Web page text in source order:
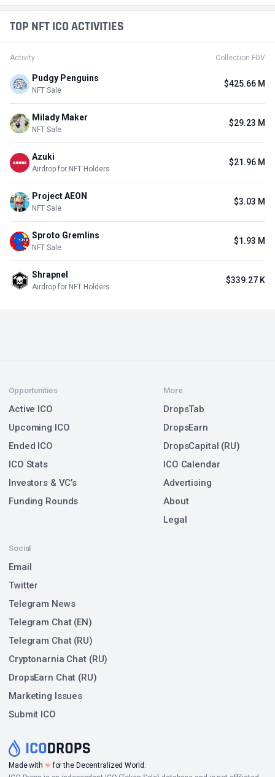
TOP NFT ICO ACTIVITIES
Activity Collection FDV
Pudgy Penguins
NFT Sale
$425.66 M
Milady Maker
NFT Sale
$29.23 M
Azuki
Airdrop for NFT Holders
$21.96 M
Project AEON
NFT Sale
$3.03 M
Sproto Gremlins
NFT Sale
$1.93 M
Shrapnel
Airdrop for NFT Holders
$339.27 K
Made with ❤ for the Decentralized World.
Opportunities
Active ICO
Upcoming ICO
Ended ICO
ICO Stats
Investors & VC’s
Funding Rounds
Social
Email
Twitter
Telegram News
Telegram Chat (EN)
Telegram Chat (RU)
Cryptonarnia Chat (RU)
DropsEarn Chat (RU)
Marketing Issues
Submit ICO
More
DropsTab
DropsEarn
DropsCapital (RU)
ICO Calendar
Advertising
About
Legal